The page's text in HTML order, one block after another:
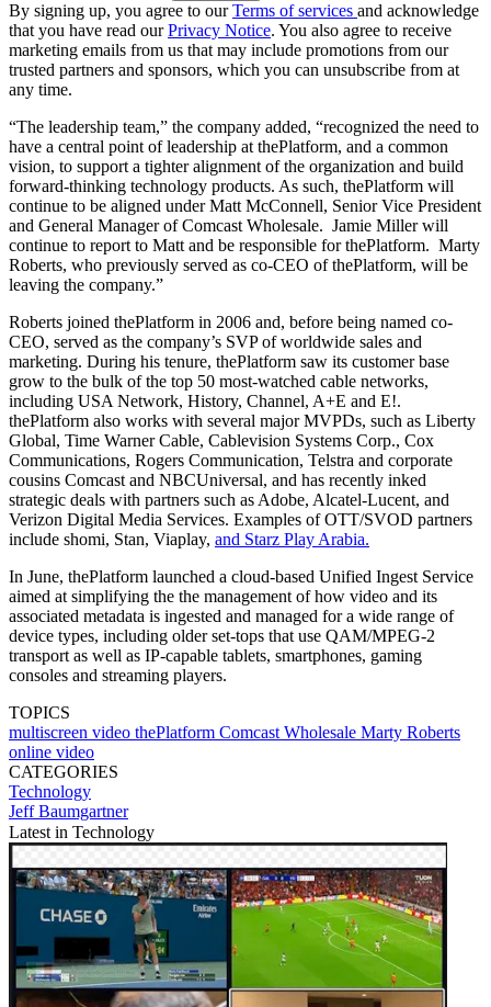
By signing up, you agree to ourTerms of services and acknowledge
that you have read ourPrivacy Notice. You also agree to receive
marketing emails from us that may include promotions from our
trusted partners and sponsors, which you can unsubscribe from at
any time.
“The leadership team,” the company added, “recognized the need to
have a central point of leadership at thePlatform, and a common
vision, to support a tighter alignment of the organization and build
forward-thinking technology products. As such, thePlatform will
continue to be aligned under Matt McConnell, Senior Vice President
and General Manager of Comcast Wholesale. Jamie Miller will
continue to report to Matt and be responsible for thePlatform. Marty
Roberts, who previously served as co-CEO of thePlatform, will be
leaving the company.”
Roberts joined thePlatform in 2006 and, before being named co-
CEO, served as the company’s SVP of worldwide sales and
marketing. During his tenure, thePlatform saw its customer base
grow to the bulk of the top 50 most-watched cable networks,
including USA Network, History, Channel, A+E and E!.
thePlatform also works with several major MVPDs, such as Liberty
Global, Time Warner Cable, Cablevision Systems Corp., Cox
Communications, Rogers Communication, Telstra and corporate
cousins Comcast and NBCUniversal, and has recently inked
strategic deals with partners such as Adobe, Alcatel-Lucent, and
Verizon Digital Media Services. Examples of OTT/SVOD partners
include shomi, Stan, Viaplay, and Starz Play Arabia.
In June, thePlatform launched a cloud-based Unified Ingest Service
aimed at simplifying the the management of how video and its
associated metadata is ingested and managed for a wide range of
device types, including older set-tops that use QAM/MPEG-2
transport as well as IP-capable tablets, smartphones, gaming
consoles and streaming players.
TOPICS
multiscreen video thePlatform Comcast Wholesale Marty Roberts
online video
CATEGORIES
Technology
Jeff Baumgartner
Latest in Technology